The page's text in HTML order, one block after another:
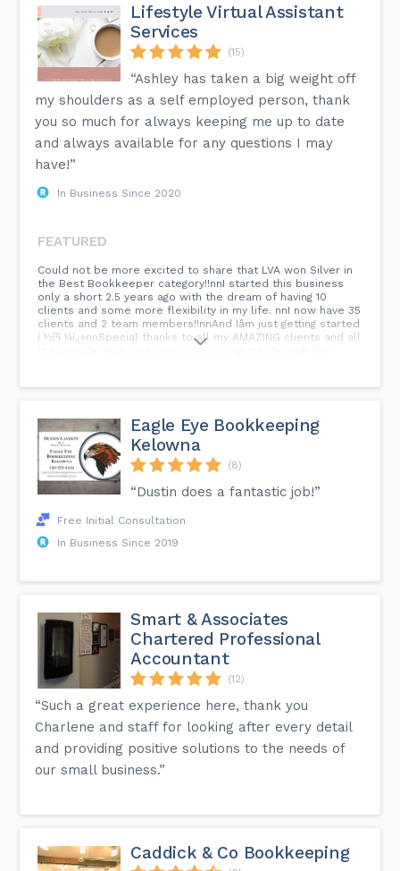
Lifestyle Virtual Assistant
Services
(15)
“Ashley has taken a big weight off
my shoulders as a self employed person, thank
you so much for always keeping me up to date
and always available for any questions I may
have!”
In Business Since 2020
FEATURED
Could not be more excited to share that LVA won Silver in
the Best Bookkeeper category!!nnI started this business
only a short 2.5 years ago with the dream of having 10
clients and some more flexibility in my life. nnI now have 35
clients and 2 team members!!nnAnd Iâm just getting started
í ½í²í ¼í¿»nnSpecial thanks to all my AMAZING clients and all
the people that have been supporting me through this
Eagle Eye Bookkeeping
Kelowna
(8)
“Dustin does a fantastic job!”
Free Initial Consultation
In Business Since 2019
Smart & Associates
Chartered Professional
Accountant
(12)
“Such a great experience here, thank you
Charlene and staff for looking after every detail
and providing positive solutions to the needs of
our small business.”
Caddick & Co Bookkeeping